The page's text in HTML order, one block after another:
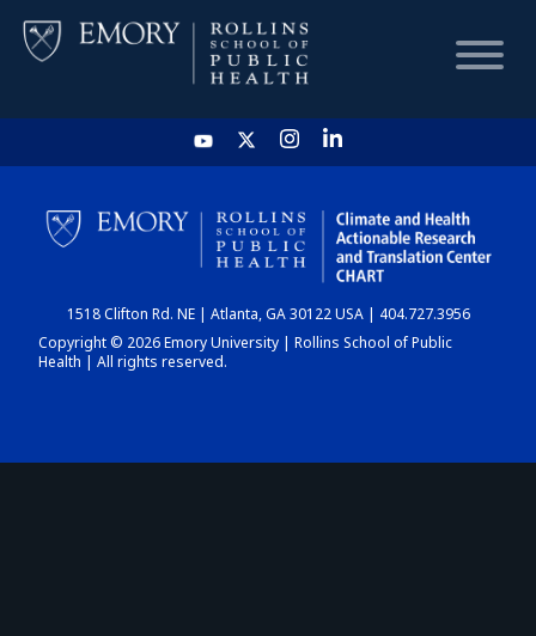
HOME
CHART
DASHBOARD
1518 Clifton Rd. NE | Atlanta, GA 30122 USA | 404.727.3956
Copyright © 2026 Emory University | Rollins School of Public
Health | All rights reserved.